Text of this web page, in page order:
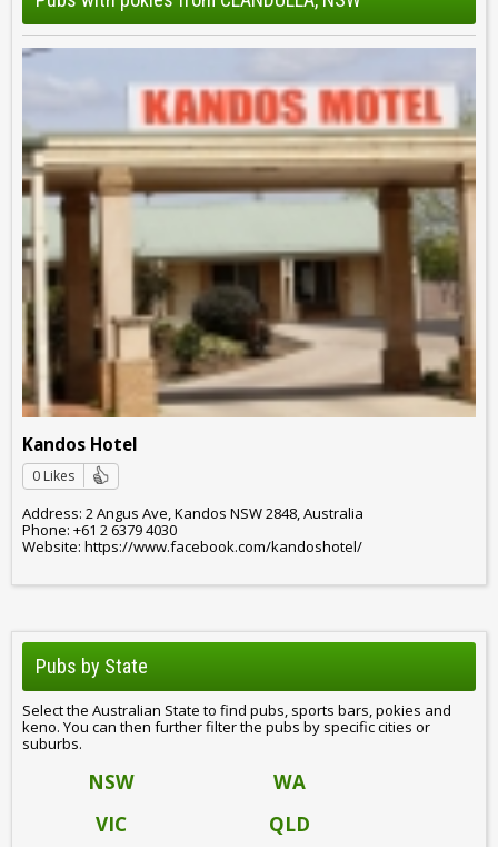
Kandos Hotel
0 Likes
Address: 2 Angus Ave, Kandos NSW 2848, Australia
Phone: +61 2 6379 4030
Website: https://www.facebook.com/kandoshotel/
Pubs by State
Select the Australian State to find pubs, sports bars, pokies and
keno. You can then further filter the pubs by specific cities or
suburbs.
NSW
WA
VIC
QLD